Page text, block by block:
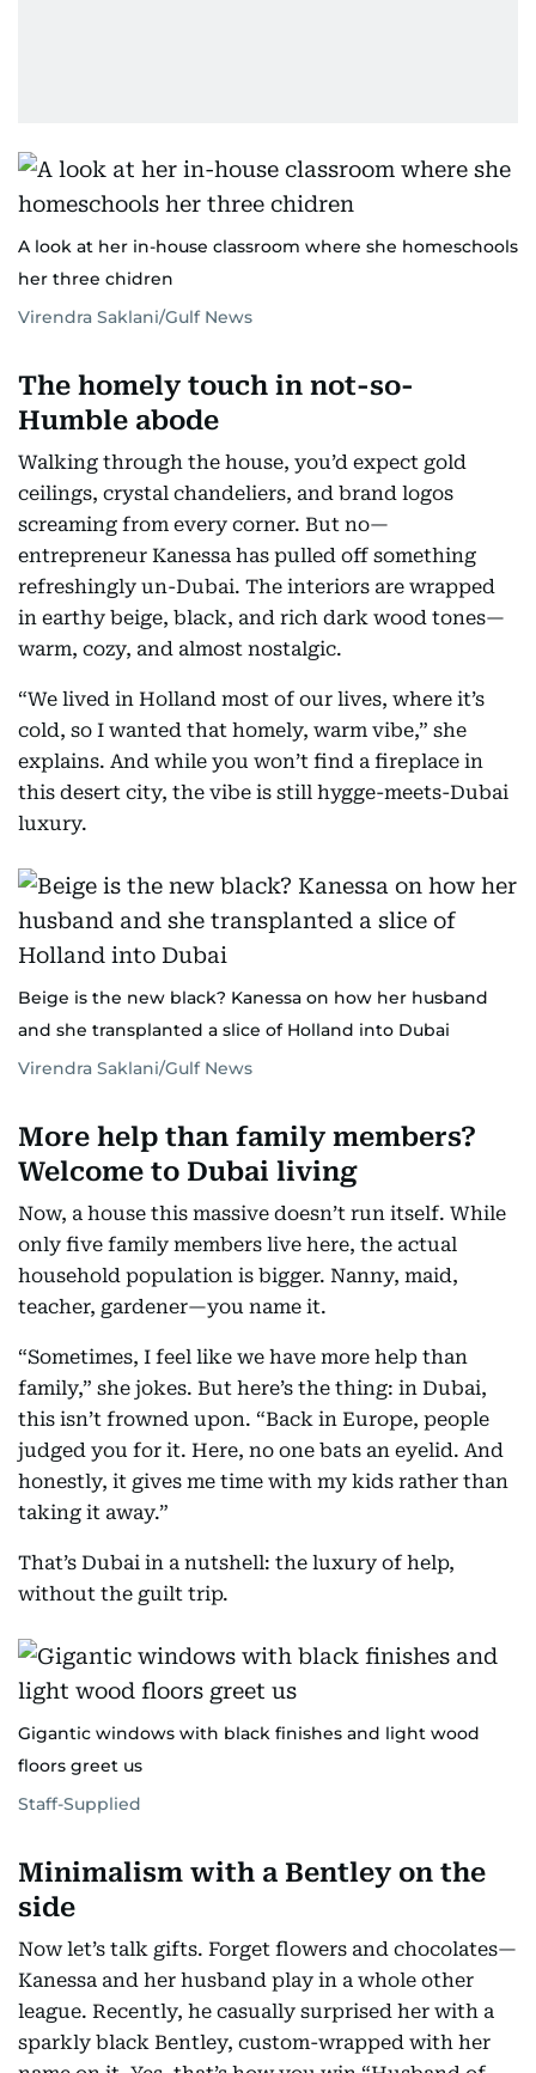
A look at her in-house classroom where she homeschools
her three chidren
Virendra Saklani/Gulf News
The homely touch in not-so-
Humble abode
Walking through the house, you’d expect gold
ceilings, crystal chandeliers, and brand logos
screaming from every corner. But no—
entrepreneur Kanessa has pulled off something
refreshingly un-Dubai. The interiors are wrapped
in earthy beige, black, and rich dark wood tones—
warm, cozy, and almost nostalgic.
“We lived in Holland most of our lives, where it’s
cold, so I wanted that homely, warm vibe,” she
explains. And while you won’t find a fireplace in
this desert city, the vibe is still hygge-meets-Dubai
luxury.
Beige is the new black? Kanessa on how her husband
and she transplanted a slice of Holland into Dubai
Virendra Saklani/Gulf News
More help than family members?
Welcome to Dubai living
Now, a house this massive doesn’t run itself. While
only five family members live here, the actual
household population is bigger. Nanny, maid,
teacher, gardener—you name it.
“Sometimes, I feel like we have more help than
family,” she jokes. But here’s the thing: in Dubai,
this isn’t frowned upon. “Back in Europe, people
judged you for it. Here, no one bats an eyelid. And
honestly, it gives me time with my kids rather than
taking it away.”
That’s Dubai in a nutshell: the luxury of help,
without the guilt trip.
Gigantic windows with black finishes and light wood
floors greet us
Staff-Supplied
Minimalism with a Bentley on the
side
Now let’s talk gifts. Forget flowers and chocolates—
Kanessa and her husband play in a whole other
league. Recently, he casually surprised her with a
sparkly black Bentley, custom-wrapped with her